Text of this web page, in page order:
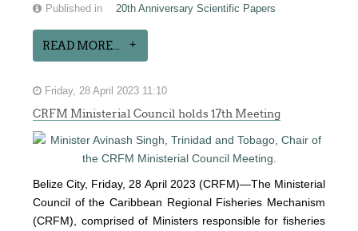
Published in 20th Anniversary Scientific Papers
READ MORE...
Friday, 28 April 2023 11:10
CRFM Ministerial Council holds 17th Meeting
Belize City, Friday, 28 April 2023 (CRFM)—The Ministerial
Council of the Caribbean Regional Fisheries Mechanism
(CRFM), comprised of Ministers responsible for fisheries